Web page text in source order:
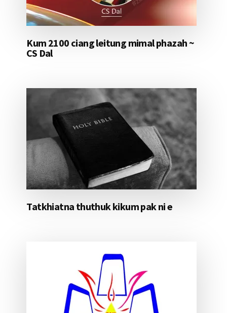
Kum 2100 ciang leitung mimal phazah ~
CS Dal
Tatkhiatna thuthuk kikum pak ni e